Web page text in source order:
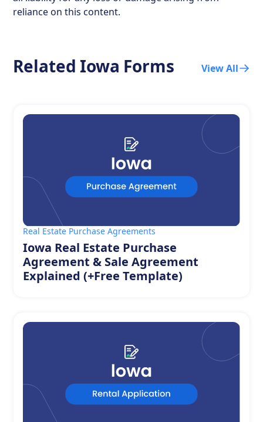
reliance on this content.
Related Iowa Forms View All
Real Estate Purchase Agreements
Iowa Real Estate Purchase
Agreement & Sale Agreement
Explained (+Free Template)